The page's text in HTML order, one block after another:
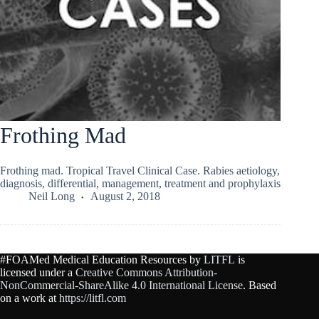
Frothing Mad
Frothing mad. Tropical Travel Clinical Case. Rabies aetiology,
diagnosis, differential, management, treatment and prophylaxis
Neil Long
August 2, 2018
#FOAMed Medical Education Resources by LITFL is
licensed under a Creative Commons Attribution-
NonCommercial-ShareAlike 4.0 International License. Based
on a work at https://litfl.com